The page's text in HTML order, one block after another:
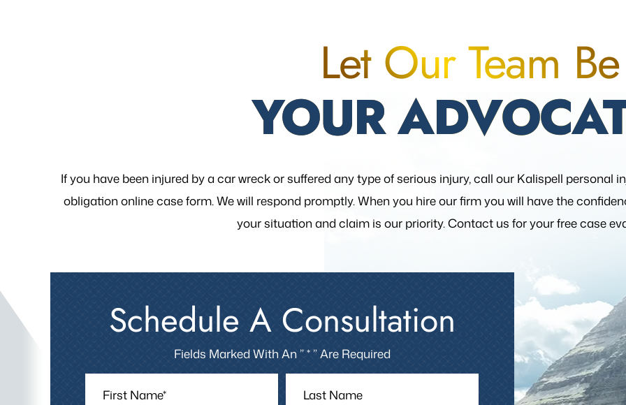
Let Our Team Be
YOUR
If you have been injured by a car wreck or suffered any type of serious injury, call our Kalispell personal
obligation online case form. We will respond promptly. When you hire our firm you will have the
yoursituation and claim is our priority. Contact us for your free case
Schedule A Consultation
Fields Marked With An ” * ” Are Required